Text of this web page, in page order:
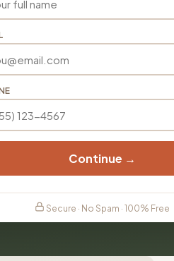
Continue →
Secure · No Spam · 100% Free